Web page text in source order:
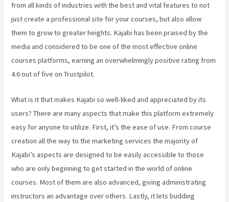
from all kinds of industries with the best and vital features to not
just create a professional site for your courses, but also allow
them to grow to greater heights. Kajabi has been praised by the
media and considered to be one of the most effective online
courses platforms, earning an overwhelmingly positive rating from
4.6 out of five on Trustpilot.
What is it that makes Kajabi so well-liked and appreciated by its
users? There are many aspects that make this platform extremely
easy for anyone to utilize. First, it’s the ease of use. From course
creation all the way to the marketing services the majority of
Kajabi’s aspects are designed to be easily accessible to those
who are only beginning to get started in the world of online
courses. Most of them are also advanced, giving administrating
instructors an advantage over others. Lastly, it lets budding